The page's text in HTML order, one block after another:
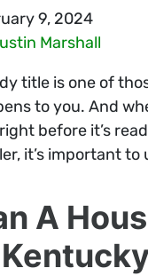
9, 2024
Marshall
title is one of
to you. And
before it’s
it’s important
A